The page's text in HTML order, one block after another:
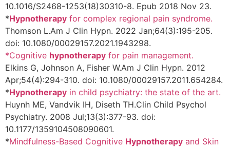
10.1016/S2468-1253(18)30310-8. Epub 2018 Nov 23.
*Hypnotherapy for complex regional pain syndrome.
Thomson L.Am J Clin Hypn. 2022 Jan;64(3):195-205.
doi: 10.1080/00029157.2021.1943298.
*Cognitive hypnotherapy for pain management.
Elkins G, Johnson A, Fisher W.Am J Clin Hypn. 2012
Apr;54(4):294-310. doi: 10.1080/00029157.2011.654284.
*Hypnotherapy in child psychiatry: the state of the art.
Huynh ME, Vandvik IH, Diseth TH.Clin Child Psychol
Psychiatry. 2008 Jul;13(3):377-93. doi:
10.1177/1359104508090601.
*Mindfulness-Based Cognitive Hypnotherapy and Skin